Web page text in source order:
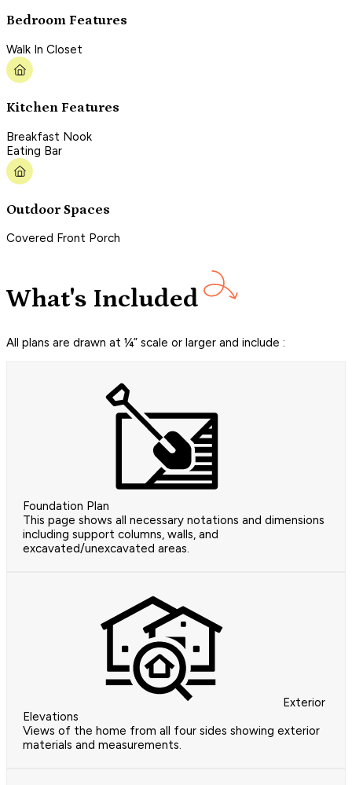
Bedroom Features
Walk In Closet
Kitchen Features
Breakfast Nook
Eating Bar
Outdoor Spaces
Covered Front Porch
What's Included
All plans are drawn at ¼” scale or larger and include :
Foundation Plan
This page shows all necessary notations and dimensions
including support columns, walls, and
excavated/unexcavated areas.
Exterior
Elevations
Views of the home from all four sides showing exterior
materials and measurements.